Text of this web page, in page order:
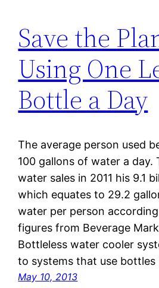
Save the
Using One
Bottle a Day
The average person used
100 gallons of water a day.
water sales in 2011 his 9.1
which equates to 29.2
water per person
figures from Beverage
Bottleless water cooler
to systems that use bottles
May 10, 2013